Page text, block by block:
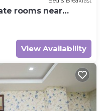
rooms near
View Availability